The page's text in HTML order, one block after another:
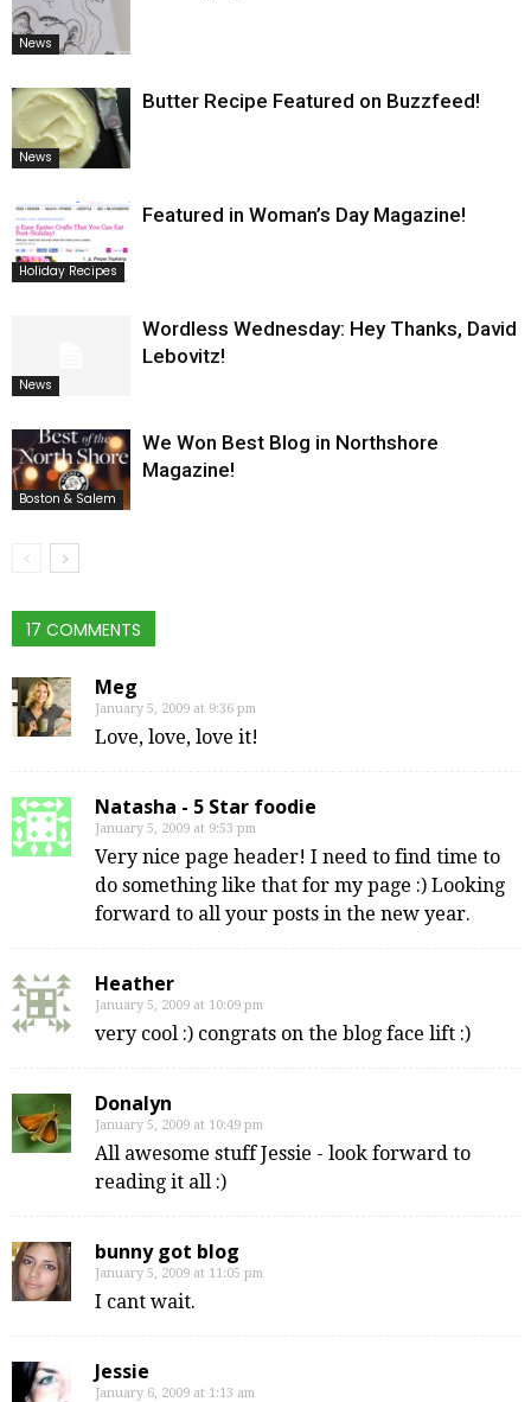
News
News
Butter Recipe Featured on Buzzfeed!
Holiday Recipes
Featured in Woman’s Day Magazine!
News
Wordless Wednesday: Hey Thanks, David
Lebovitz!
Boston & Salem
We Won Best Blog in Northshore
Magazine!
17 COMMENTS
Meg
January 5, 2009 at 9:36 pm
Love, love, love it!
Natasha - 5 Star foodie
January 5, 2009 at 9:53 pm
Very nice page header! I need to find time to
do something like that for my page :) Looking
forward to all your posts in the new year.
Heather
January 5, 2009 at 10:09 pm
very cool :) congrats on the blog face lift :)
Donalyn
January 5, 2009 at 10:49 pm
All awesome stuff Jessie - look forward to
reading it all :)
bunny got blog
January 5, 2009 at 11:05 pm
I cant wait.
Jessie
January 6, 2009 at 1:13 am